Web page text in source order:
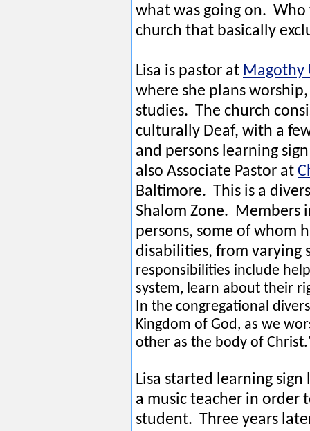
what was going on.
church that basically
Lisa is pastor at Magothy
where she plans
studies. The church
culturally Deaf, with a
and persons learning
also Associate Pastor at
Baltimore. This is a
Shalom Zone. Members
persons, some of whom
disabilities, from varying
responsibilities include
system, learn about their
In the congregational
Kingdom of God, as we
other as the body of
Lisa started learning
a music teacher in order
student. Three years